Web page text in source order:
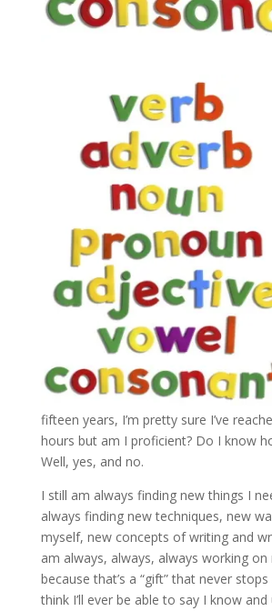
fifteen years, I’m pretty sure I’ve
hours but am I proficient? Do I know
Well, yes, and no.
I still am always finding new things I
always finding new techniques, new
myself, new concepts of writing and
am always, always, always working
because that’s a “gift” that never stops
think I’ll ever be able to say I know